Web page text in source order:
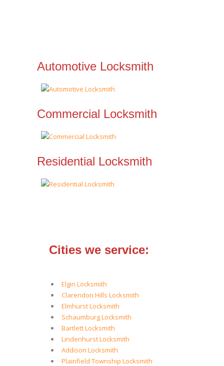
Automotive Locksmith
Commercial Locksmith
Residential Locksmith
Cities we service:
Elgin Locksmith
Clarendon Hills Locksmith
Elmhurst Locksmith
Schaumburg Locksmith
Bartlett Locksmith
Lindenhurst Locksmith
Addison Locksmith
Plainfield Township Locksmith